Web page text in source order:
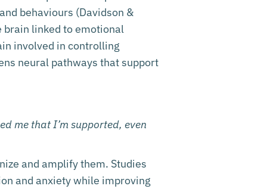
behaviours (Davidson &
brain linked to emotional
involved in controlling
neural pathways that support
me that I’m supported, even
and amplify them. Studies
and anxiety while improving